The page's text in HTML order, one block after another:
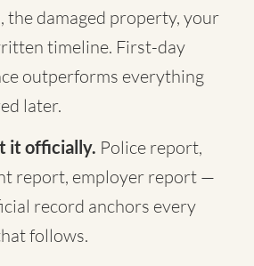
the damaged property, your
timeline. First-day
outperforms everything
later.
it officially. Police report,
report, employer report —
record anchors every
follows.